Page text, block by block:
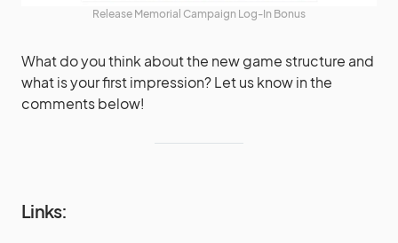
Release Memorial Campaign Log-In Bonus
What do you think about the new game structure and
what is your first impression? Let us know in the
comments below!
Links: